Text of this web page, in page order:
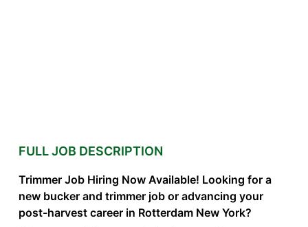
FULL JOB DESCRIPTION
Trimmer Job Hiring Now Available! Looking for a
new bucker and trimmer job or advancing your
post-harvest career in Rotterdam New York?